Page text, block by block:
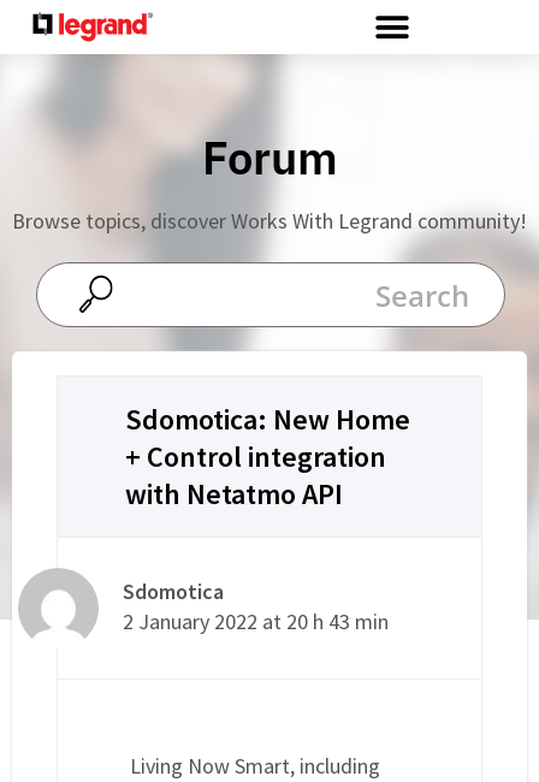
Forum
Browse topics, discover Works With Legrand community!
Sdomotica: New Home
+ Control integration
with Netatmo API
Sdomotica
2 January 2022 at 20 h 43 min
Living Now Smart, including
Cookies management panel